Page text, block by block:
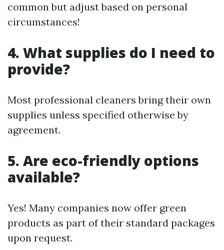
common but adjust based on personal
circumstances!
4. What supplies do I need to
provide?
Most professional cleaners bring their own
supplies unless specified otherwise by
agreement.
5. Are eco-friendly options
available?
Yes! Many companies now offer green
products as part of their standard packages
upon request.